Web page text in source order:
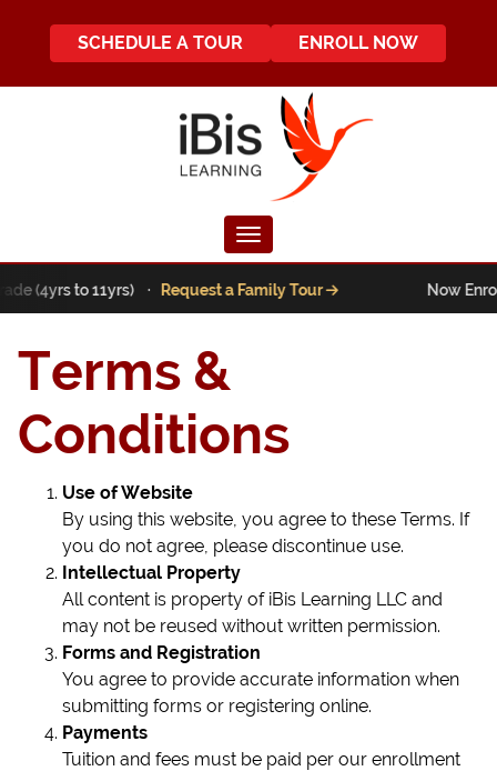
SCHEDULE A TOUR ENROLL NOW
Toggle navigation
(4yrs to 11yrs) · Request a Family Tour Now
Terms &
Conditions
Use of Website
By using this website, you agree to these Terms. If
you do not agree, please discontinue use.
Intellectual Property
All content is property of iBis Learning LLC and
may not be reused without written permission.
Forms and Registration
You agree to provide accurate information when
submitting forms or registering online.
Payments
Tuition and fees must be paid per our enrollment